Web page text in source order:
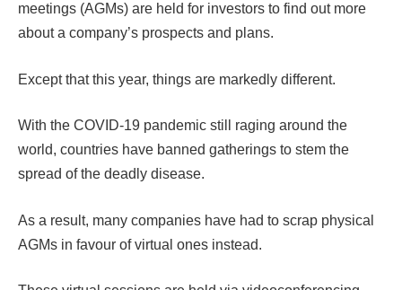
meetings (AGMs) are held for investors to find out more
about a company’s prospects and plans.
Except that this year, things are markedly different.
With the COVID-19 pandemic still raging around the
world, countries have banned gatherings to stem the
spread of the deadly disease.
As a result, many companies have had to scrap physical
AGMs in favour of virtual ones instead.